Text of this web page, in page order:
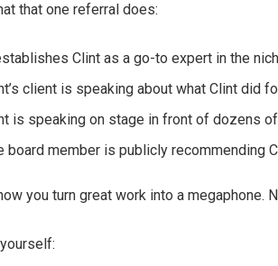
that one referral does:
Clint as a go-to expert in the
client is speaking about what Clint did
is speaking on stage in front of dozens
board member is publicly recommending
you turn great work into a megaphone.